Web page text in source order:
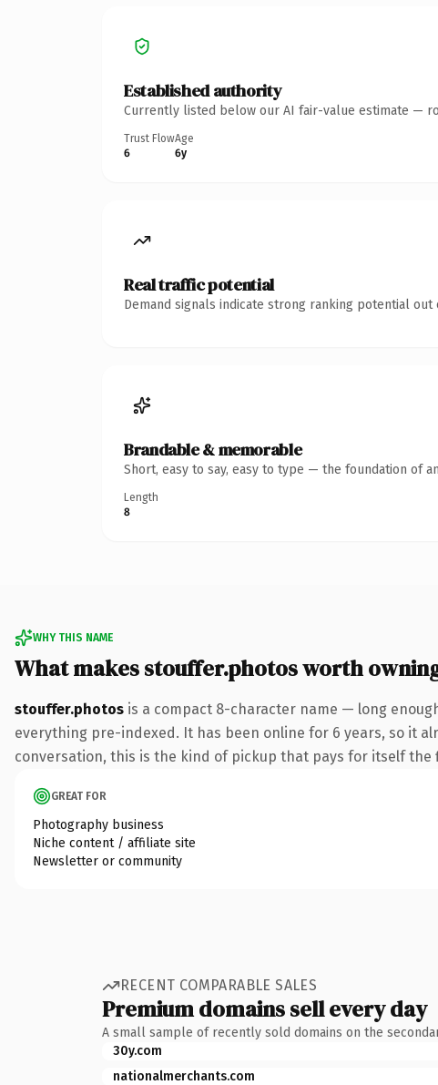
Established authority
Currently listed below our AI fair-value estimate —
Trust Flow
6
Age
6y
Real traffic potential
Demand signals indicate strong ranking potential out
Brandable & memorable
Short, easy to say, easy to type — the foundation of
Length
8
WHY THIS NAME
What makes stouffer.photos worth
stouffer.photos is a compact 8-character name — long
everything pre-indexed. It has been online for 6 years, so it
conversation, this is the kind of pickup that pays for itself the
GREAT FOR
Photography business
Niche content / affiliate site
Newsletter or community
RECENT COMPARABLE SALES
Premium domains sell every day
A small sample of recently sold domains on the
30y.com
nationalmerchants.com